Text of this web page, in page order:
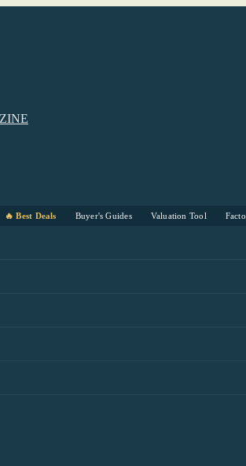
🔥 Best Deals Buyer's Guides Valuation Tool